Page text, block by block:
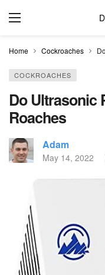
Home Cockroaches
COCKROACHES
Do Ultrasonic
Roaches
Adam
May 14, 2022